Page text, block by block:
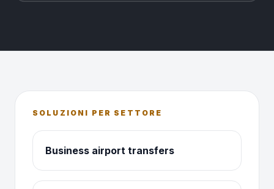
SOLUZIONI PER SETTORE
Business airport transfers